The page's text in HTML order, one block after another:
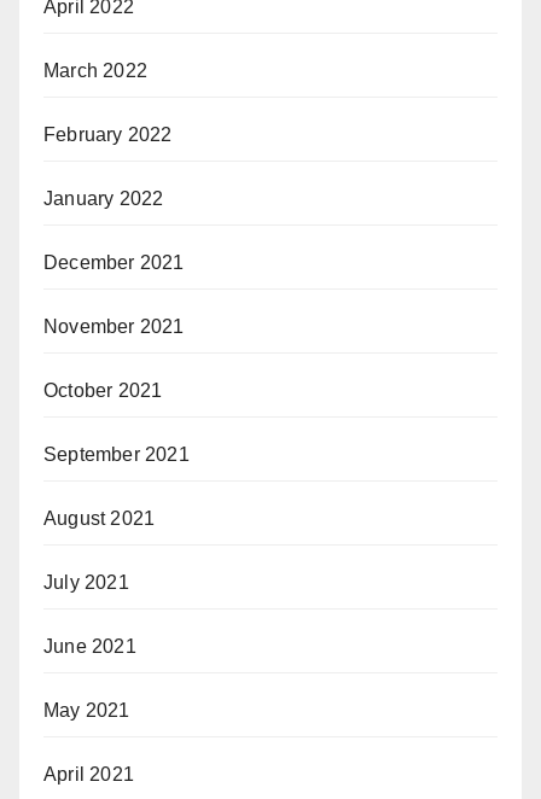
April 2022
March 2022
February 2022
January 2022
December 2021
November 2021
October 2021
September 2021
August 2021
July 2021
June 2021
May 2021
April 2021